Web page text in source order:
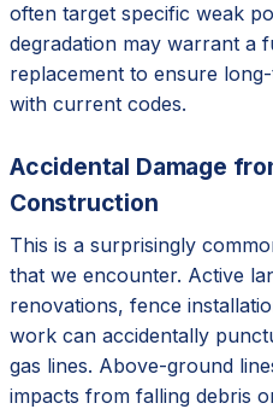
often target specific weak
degradation may warrant a
replacement to ensure
with current codes.
Accidental Damage
Construction
This is a surprisingly
that we encounter. Active
renovations, fence
work can accidentally
gas lines. Above-ground
impacts from falling debris